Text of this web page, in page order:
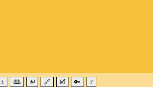
± 🕮 ⮺ 🔗 🗹 🔑 ?